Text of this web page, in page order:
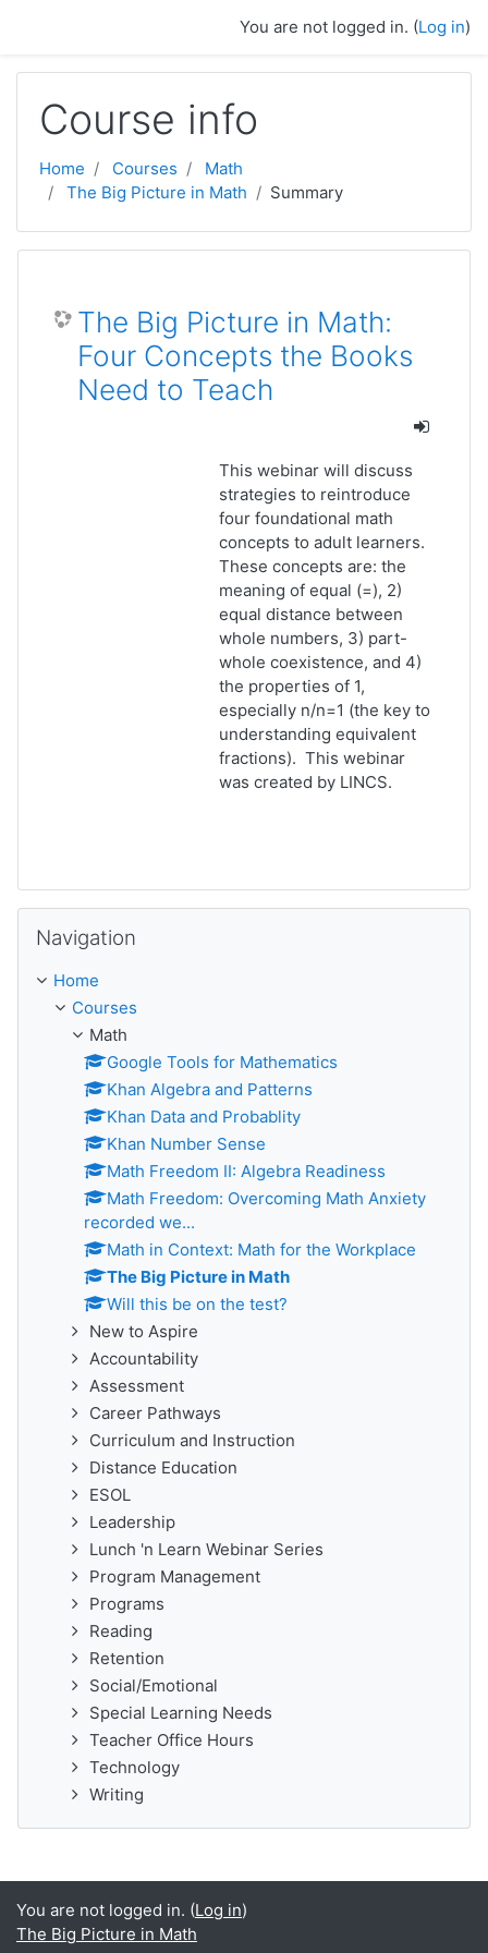
You are not logged in. (Log in)
Course info
Home Courses
Math
The Big Picture in Math
Summary
The Big Picture in Math:
Four Concepts the Books
Need to Teach
This webinar will discuss
strategies to reintroduce
four foundational math
concepts to adult learners.
These concepts are: the
meaning of equal (=), 2)
equal distance between
whole numbers, 3) part-
whole coexistence, and 4)
the properties of 1,
especially n/n=1 (the key to
understanding equivalent
fractions). This webinar
was created by LINCS.
Navigation
Home
Courses
Math
Google Tools for Mathematics
Khan Algebra and Patterns
Khan Data and Probablity
Khan Number Sense
Math Freedom II: Algebra Readiness
Math Freedom: Overcoming Math Anxiety
recorded we...
Math in Context: Math for the Workplace
The Big Picture in Math
Will this be on the test?
New to Aspire
Accountability
Assessment
Career Pathways
Curriculum and Instruction
Distance Education
ESOL
Leadership
Lunch 'n Learn Webinar Series
Program Management
Programs
Reading
Retention
Social/Emotional
Special Learning Needs
Teacher Office Hours
Technology
Writing
You are not logged in. (Log in)
The Big Picture in Math